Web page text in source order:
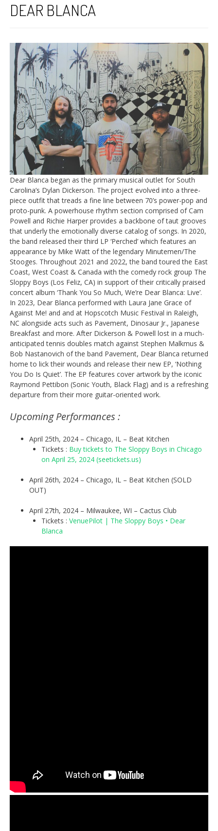
DEAR BLANCA
Dear Blanca began as the primary musical outlet for South
Carolina’s Dylan Dickerson. The project evolved into a three-
piece outfit that treads a fine line between 70’s power-pop and
proto-punk. A powerhouse rhythm section comprised of Cam
Powell and Richie Harper provides a backbone of taut grooves
that underly the emotionally diverse catalog of songs. In 2020,
the band released their third LP ‘Perched’ which features an
appearance by Mike Watt of the legendary Minutemen/The
Stooges. Throughout 2021 and 2022, the band toured the East
Coast, West Coast & Canada with the comedy rock group The
Sloppy Boys (Los Feliz, CA) in support of their critically praised
concert album ‘Thank You So Much, We’re Dear Blanca: Live’.
In 2023, Dear Blanca performed with Laura Jane Grace of
Against Me! and and at Hopscotch Music Festival in Raleigh,
NC alongside acts such as Pavement, Dinosaur Jr., Japanese
Breakfast and more. After Dickerson & Powell lost in a much-
anticipated tennis doubles match against Stephen Malkmus &
Bob Nastanovich of the band Pavement, Dear Blanca returned
home to lick their wounds and release their new EP, ‘Nothing
You Do Is Quiet’. The EP features cover artwork by the iconic
Raymond Pettibon (Sonic Youth, Black Flag) and is a refreshing
departure from their more guitar-oriented work.
Upcoming Performances :
April 25th, 2024 – Chicago, IL – Beat Kitchen
Tickets : Buy tickets to The Sloppy Boys in Chicago
on April 25, 2024 (seetickets.us)
April 26th, 2024 – Chicago, IL – Beat Kitchen (SOLD
OUT)
April 27th, 2024 – Milwaukee, WI – Cactus Club
Tickets : VenuePilot | The Sloppy Boys • Dear
Blanca